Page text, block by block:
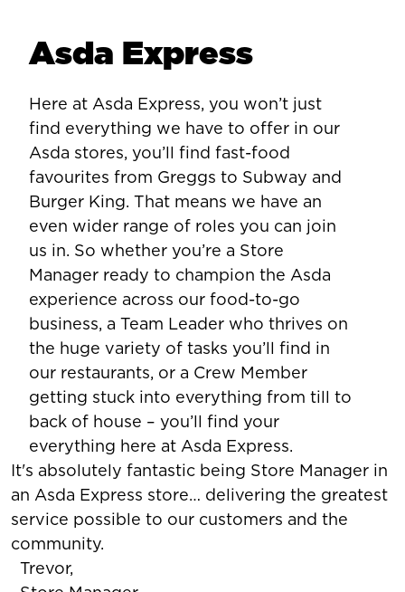
Asda Express
Here at Asda Express, you won’t just
find everything we have to offer in our
Asda stores, you’ll find fast-food
favourites from Greggs to Subway and
Burger King. That means we have an
even wider range of roles you can join
us in. So whether you’re a Store
Manager ready to champion the Asda
experience across our food-to-go
business, a Team Leader who thrives on
the huge variety of tasks you’ll find in
our restaurants, or a Crew Member
getting stuck into everything from till to
back of house – you’ll find your
everything here at Asda Express.
It's absolutely fantastic being Store Manager in
an Asda Express store… delivering the greatest
service possible to our customers and the
community.
Trevor,